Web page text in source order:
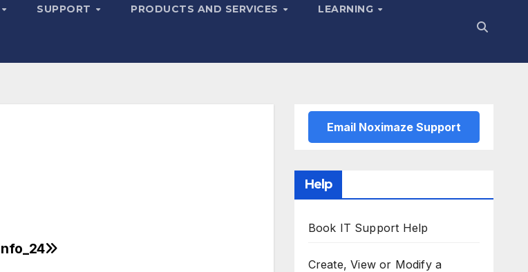
SUPPORT PRODUCTS AND SERVICES LEARNING
Email Noximaze Support
Help
Book IT Support Help
Create, View or Modify a